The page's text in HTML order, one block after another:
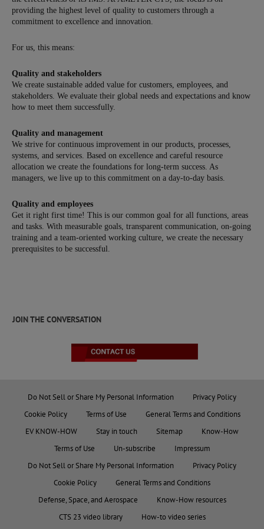
providing the highest level of quality to customers through a
commitment to excellence and innovation.
For us, this means:
Quality and stakeholders
We create sustainable added value for customers, employees, and
stakeholders. We evaluate their global needs and expectations and know
how to meet them successfully.
Quality and management
We strive for continuous improvement in our products, processes,
systems, and services. Based on excellence and careful resource
allocation we create the foundations for long-term success. As
managers, we live up to this commitment on a day-to-day basis.
Quality and employees
Get it right first time! This is our common goal for all functions, areas
and tasks. With measurable goals, transparent communication, on-going
training and a team-oriented working culture, we create the necessary
prerequisites to be successful.
JOIN THE CONVERSATION
Do Not Sell or Share My Personal Information
Privacy Policy
Cookie Policy
Terms of Use
General Terms and Conditions
EV KNOW-HOW
Stay in touch Sitemap
Know-How
Terms of Use
Un-subscribe
Impressum
Do Not Sell or Share My Personal Information
Privacy Policy
Cookie Policy
General Terms and Conditions
Defense, Space, and Aerospace
Know-How resources
CTS 23 video library
How-to video series